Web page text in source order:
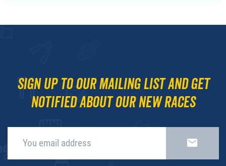
Sign up to our mailing list and get
notified about our new races